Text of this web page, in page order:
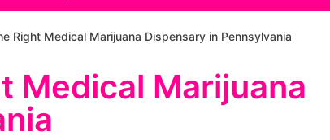
Right Medical Marijuana Dispensary in Pennsylvania
Medical Marijuana